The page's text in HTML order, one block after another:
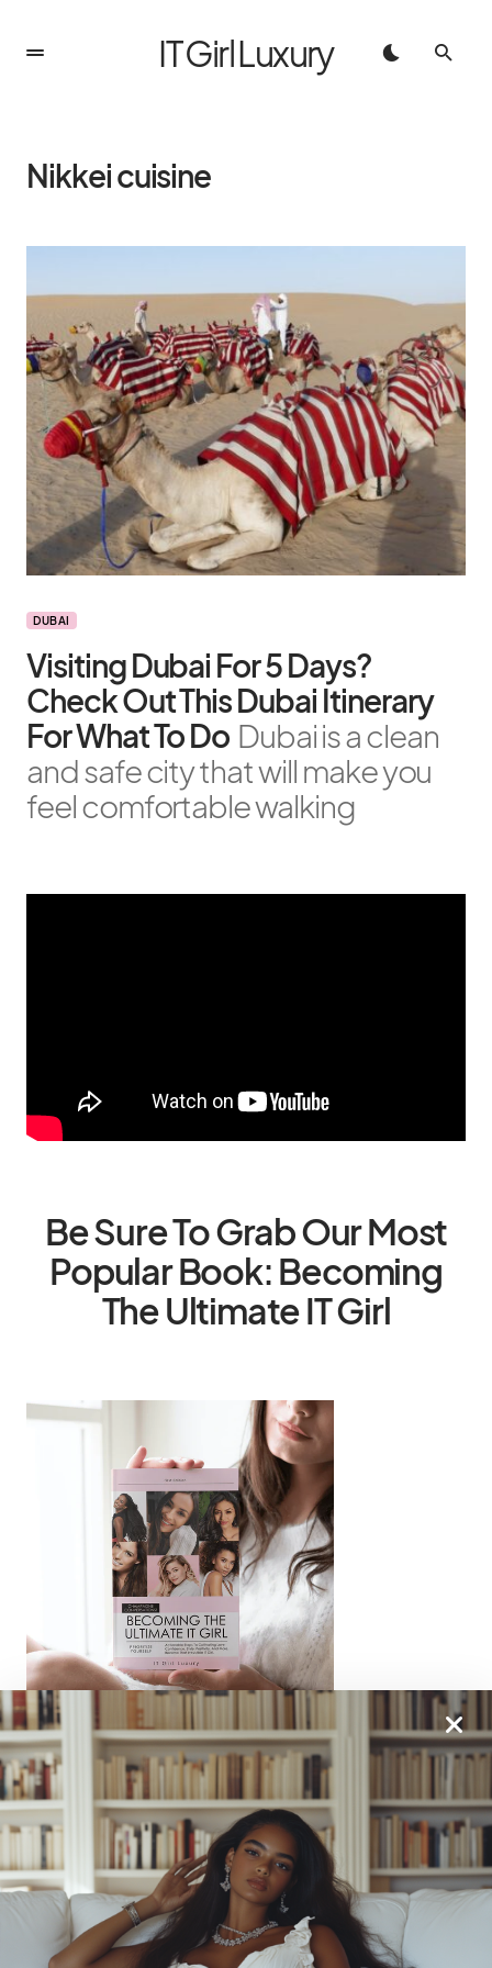
IT Girl Luxury
Nikkei cuisine
DUBAI
Visiting Dubai For 5 Days?
Check Out This Dubai Itinerary
For What To Do Dubai is a clean
and safe city that will make you
feel comfortable walking
Be Sure To Grab Our Most
Popular Book: Becoming
The Ultimate IT Girl